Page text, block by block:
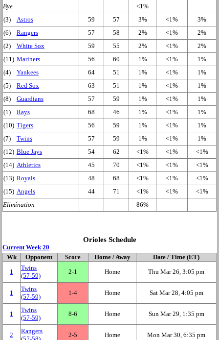
Bye
<1%
(3)
Astros 59 57 3% <1%
3%
(6)
Rangers 57 58 2% <1%
2%
(2)
White Sox 59 55 2% <1%
2%
(11) Mariners 56 60 1% <1%
1%
(4)
Yankees 64 51 1% <1%
1%
(5)
Red Sox 63 51 1% <1%
1%
(8)
Guardians 57 59 1% <1%
1%
(1)
Rays 68 46 1% <1%
1%
(10) Tigers 56 59 1% <1%
1%
(7)
Twins 57 59 1% <1%
1%
(12) Blue Jays 54 62 <1% <1%
<1%
(14) Athletics 45 70 <1% <1%
<1%
(13) Royals 48 68 <1% <1%
<1%
(15) Angels 44 71 <1% <1%
<1%
Elimination
86%
Orioles Schedule
Current Week 20
Wk Opponent Score Home / Away
Date / Time (ET)
1
Twins
(57‑59)
2‑1 Home Thu Mar 26, 3:05 pm
1
Twins
(57‑59)
1‑4 Home Sat Mar 28, 4:05 pm
1
Twins
(57‑59)
8‑6 Home Sun Mar 29, 1:35 pm
2
Rangers
2‑5 Home Mon Mar 30, 6:35 pm